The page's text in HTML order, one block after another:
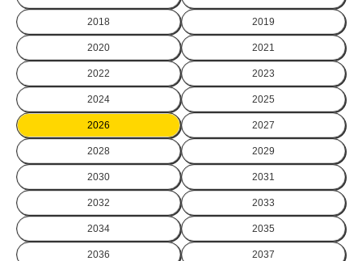
2018 2019
2020 2021
2022 2023
2024 2025
2026 2027
2028 2029
2030 2031
2032 2033
2034 2035
2036 2037